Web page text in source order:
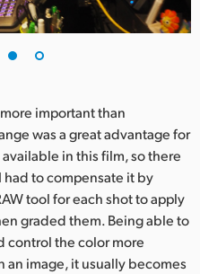
important than
was a great advantage for
in this film, so there
to compensate it by
tool for each shot to apply
graded them. Being able to
control the color more
an image, it usually becomes